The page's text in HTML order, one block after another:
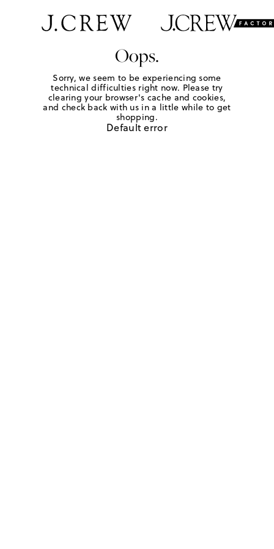
Oops.
Sorry, we seem to be experiencing some
technical difficulties right now. Please try
clearing your browser's cache and cookies,
and check back with us in a little while to get
shopping.
Default error